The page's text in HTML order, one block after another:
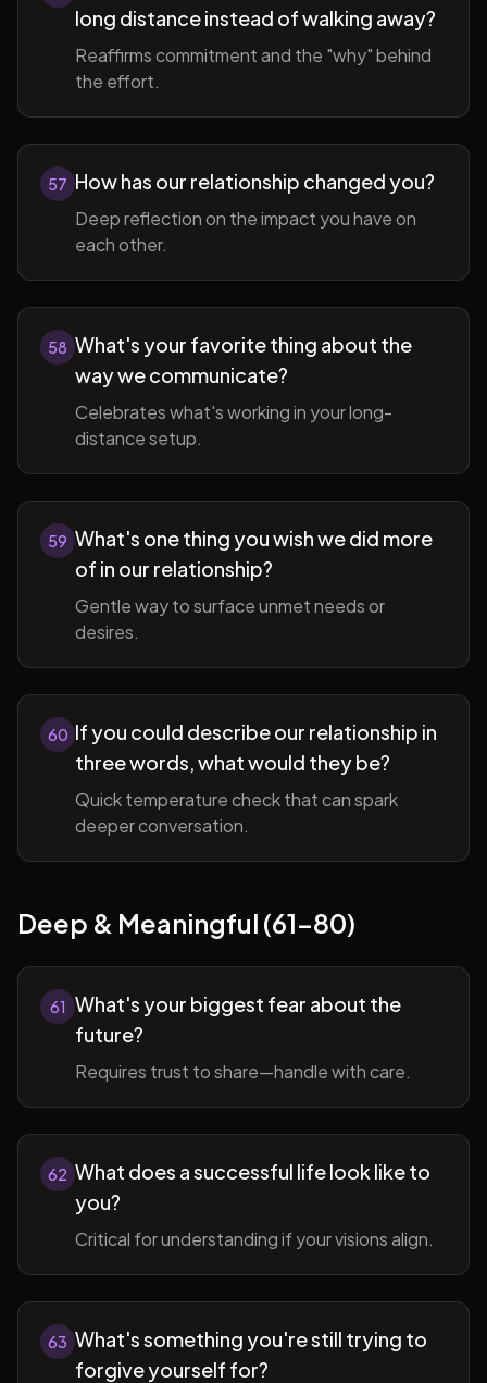
long distance instead of walking away?
Reaffirms commitment and the "why" behind
the effort.
57 How has our relationship changed you?
Deep reflection on the impact you have on
each other.
58 What's your favorite thing about the
way we communicate?
Celebrates what's working in your long-
distance setup.
59 What's one thing you wish we did more
of in our relationship?
Gentle way to surface unmet needs or
desires.
60 If you could describe our relationship in
three words, what would they be?
Quick temperature check that can spark
deeper conversation.
Deep & Meaningful (61-80)
61 What's your biggest fear about the
future?
Requires trust to share—handle with care.
62 What does a successful life look like to
you?
Critical for understanding if your visions align.
63 What's something you're still trying to
forgive yourself for?